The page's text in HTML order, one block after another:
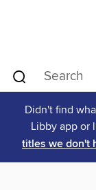
Didn't find
Libby app or
titles we don't